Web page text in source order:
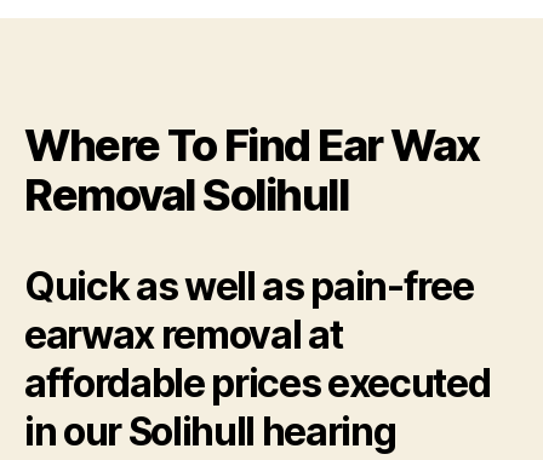
Where To Find Ear Wax
Removal Solihull
Quick as well as pain-free
earwax removal at
affordable prices executed
in our Solihull hearing